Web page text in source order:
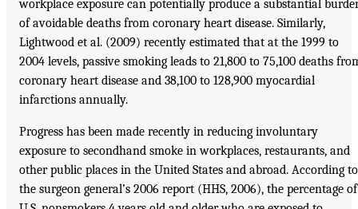
workplace exposure can potentially produce a substantial
of avoidable deaths from coronary heart disease. Similarly,
Lightwood et al. (2009) recently estimated that at the 1999 to
2004 levels, passive smoking leads to 21,800 to 75,100 deaths
coronary heart disease and 38,100 to 128,900 myocardial
infarctions annually.
Progress has been made recently in reducing involuntary
exposure to secondhand smoke in workplaces, restaurants, and
other public places in the United States and abroad. According to
the surgeon general’s 2006 report (HHS, 2006), the percentage of